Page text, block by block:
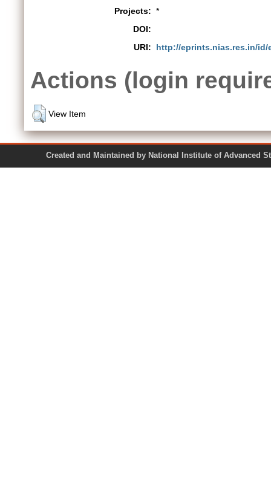
Projects: *
DOI:
URI:
http://eprints.nias.res.in/id/
Actions (login
View Item
Created and Maintained by National Institute of